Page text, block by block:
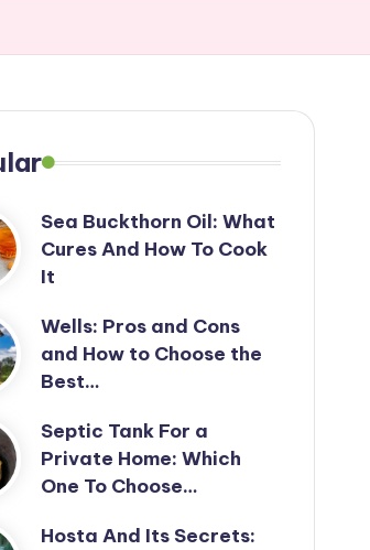
Sea Buckthorn Oil: What
Cures And How To Cook
It
Wells: Pros and Cons
and How to Choose the
Best…
Septic Tank For a
Private Home: Which
One To Choose…
Hosta And Its Secrets: